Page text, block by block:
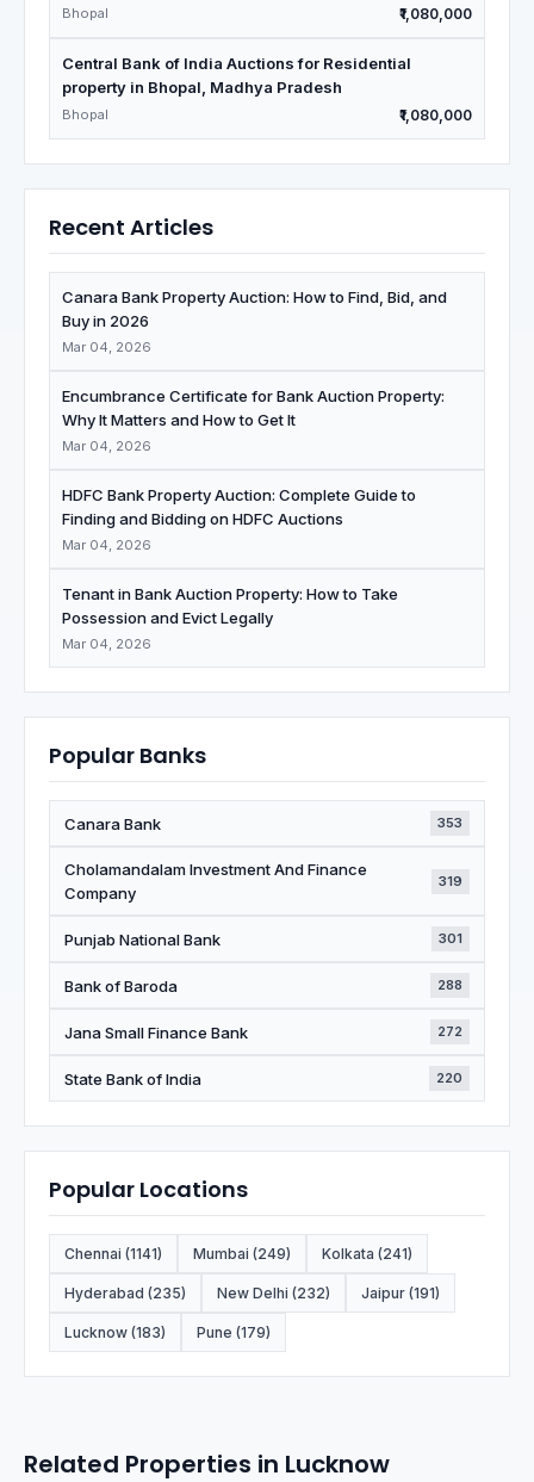
Bhopal ₹1,080,000
Central Bank of India Auctions for Residential
property in Bhopal, Madhya Pradesh
Bhopal ₹1,080,000
Recent Articles
Canara Bank Property Auction: How to Find, Bid, and
Buy in 2026
Mar 04, 2026
Encumbrance Certificate for Bank Auction Property:
Why It Matters and How to Get It
Mar 04, 2026
HDFC Bank Property Auction: Complete Guide to
Finding and Bidding on HDFC Auctions
Mar 04, 2026
Tenant in Bank Auction Property: How to Take
Possession and Evict Legally
Mar 04, 2026
Popular Banks
Canara Bank 353
Cholamandalam Investment And Finance
Company
319
Punjab National Bank 301
Bank of Baroda 288
Jana Small Finance Bank 272
State Bank of India 220
Popular Locations
Chennai (1141) Mumbai (249) Kolkata (241)
Hyderabad (235) New Delhi (232) Jaipur (191)
Lucknow (183) Pune (179)
Related Properties in Lucknow